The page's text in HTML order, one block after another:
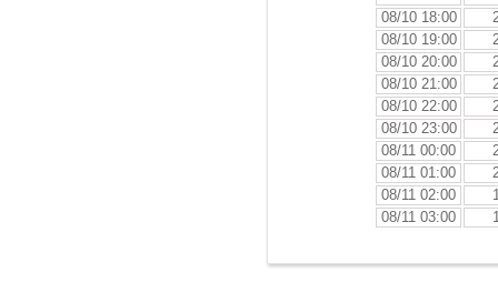
08/10 18:00
08/10 19:00
08/10 20:00
08/10 21:00
08/10 22:00
08/10 23:00
08/11 00:00
08/11 01:00
08/11 02:00
08/11 03:00